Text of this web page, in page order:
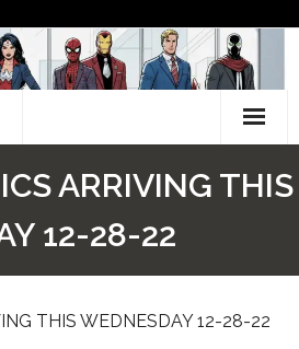
ARRIVING THIS
12-28-22
THIS WEDNESDAY 12-28-22